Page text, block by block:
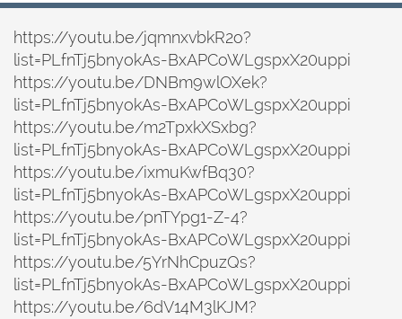
https://youtu.be/jqmnxvbkR2o?
list=PLfnTj5bnyokAs-BxAPCoWLgspxX20uppi
https://youtu.be/DNBm9wlOXek?
list=PLfnTj5bnyokAs-BxAPCoWLgspxX20uppi
https://youtu.be/m2TpxkXSxbg?
list=PLfnTj5bnyokAs-BxAPCoWLgspxX20uppi
https://youtu.be/ixmuKwfBq30?
list=PLfnTj5bnyokAs-BxAPCoWLgspxX20uppi
https://youtu.be/pnTYpg1-Z-4?
list=PLfnTj5bnyokAs-BxAPCoWLgspxX20uppi
https://youtu.be/5YrNhCpuzQs?
list=PLfnTj5bnyokAs-BxAPCoWLgspxX20uppi
https://youtu.be/6dV14M3lKJM?